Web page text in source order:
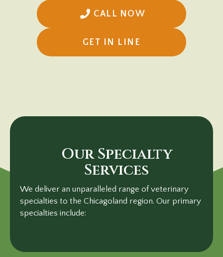
CALL NOW
GET IN LINE (OPENS IN A
Our Specialty
Services
We deliver an unparalleled range of veterinary
specialties to the Chicagoland region. Our primary
specialties include: